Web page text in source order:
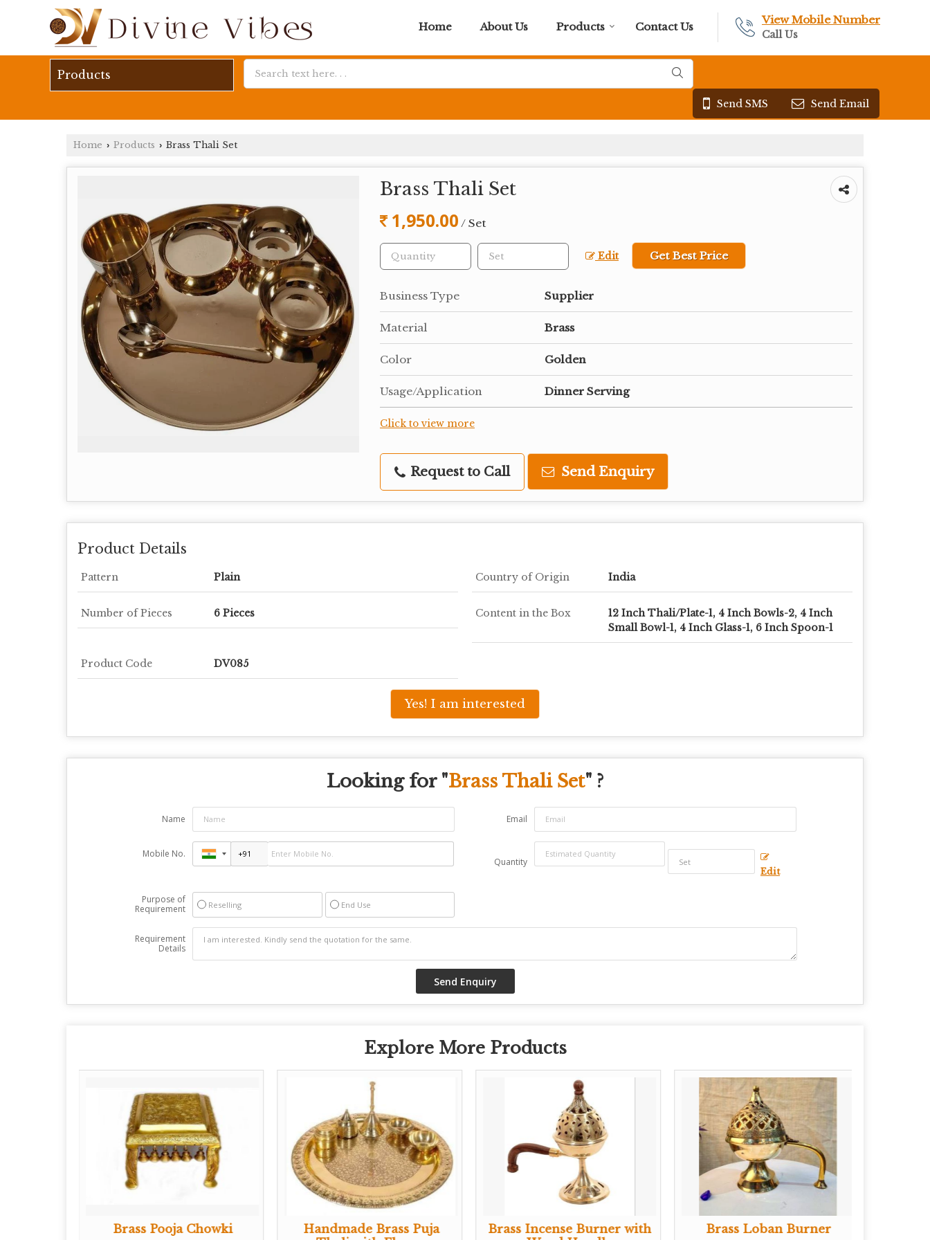
View Mobile Number
Call Us
Home About Us Products Contact Us
Products
Send SMS Send Email
Home › Products › Brass Thali Set
Brass Thali Set
1,950.00 / Set
Edit Get Best Price
Business Type Supplier
Material Brass
Color Golden
Usage/Application Dinner Serving
Click to view more
Request to Call Send Enquiry
Product Details
Pattern Plain Country of Origin India
Number of Pieces 6 Pieces Content in the Box
12 Inch Thali/Plate-1, 4 Inch Bowls-2, 4 Inch
Small Bowl-1, 4 Inch Glass-1, 6 Inch Spoon-1
Product Code DV085
Yes! I am interested
Looking for "Brass Thali Set" ?
Name Email
Mobile No.
Quantity
Edit
Purpose of
Requirement
Reselling End Use
Requirement
Details
Explore More Products
Brass Pooja Chowki
Handmade Brass Puja
Brass Incense Burner with
Brass Loban Burner